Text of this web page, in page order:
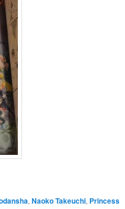
, Naoko Takeuchi, Princess